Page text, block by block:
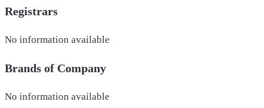
Registrars
No information available
Brands of Company
No information available